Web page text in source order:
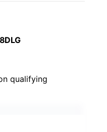
qualifying